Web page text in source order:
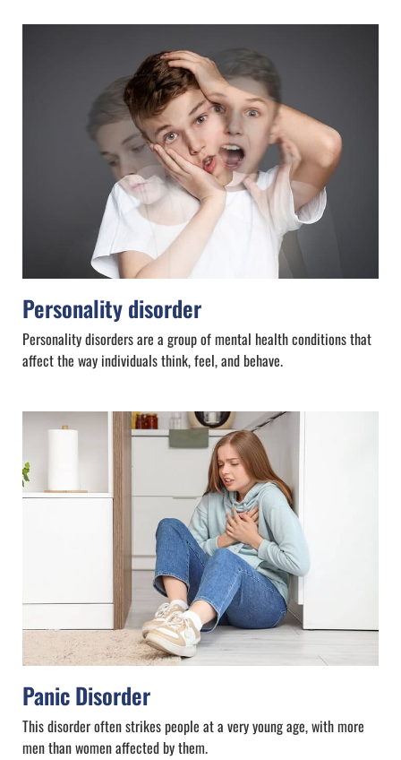
Personality disorder
Personality disorders are a group of mental health conditions that
affect the way individuals think, feel, and behave.
Panic Disorder
This disorder often strikes people at a very young age, with more
men than women affected by them.